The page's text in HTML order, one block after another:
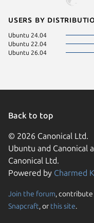
Users by
Ubuntu 24.04
Ubuntu 22.04
Ubuntu 26.04
Back to top
© 2026 Canonical Ltd.
Ubuntu and Canonical
Canonical Ltd.
Powered by Charmed
Join the forum,
Snapcraft, or this site.